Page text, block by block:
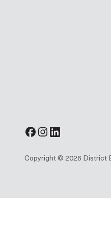
Copyright © 2026 District